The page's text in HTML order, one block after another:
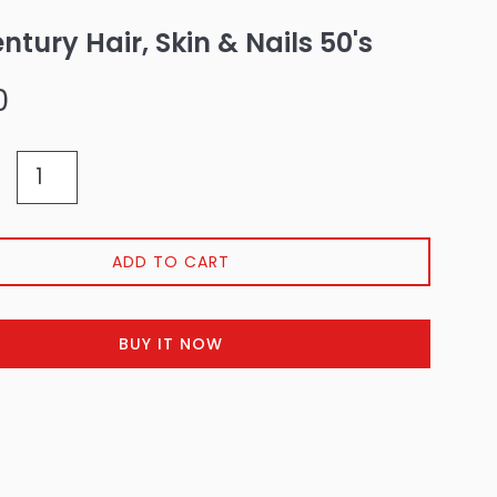
Hair, Skin & Nails 50's
ADD TO CART
BUY IT NOW